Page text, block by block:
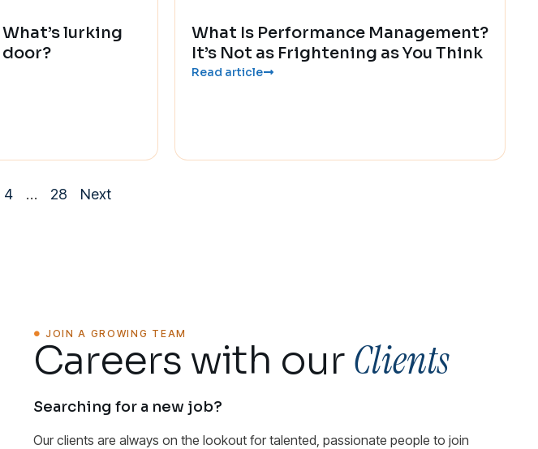
What’s lurking
What Is Performance Management?
It’s Not as Frightening as You Think
Read article
4 … 28 Next
JOIN A GROWING TEAM
Careers with ourClients
Searching for a new job?
Our clients are always on the lookout for talented, passionate people to join